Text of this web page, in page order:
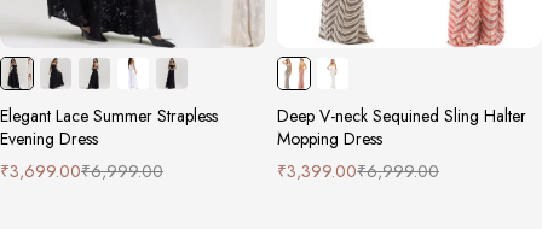
Elegant Lace Summer Strapless
Evening Dress
₹6,999.00
₹3,699.00
Deep V-neck Sequined Sling Halter
Mopping Dress
₹6,999.00
₹3,399.00